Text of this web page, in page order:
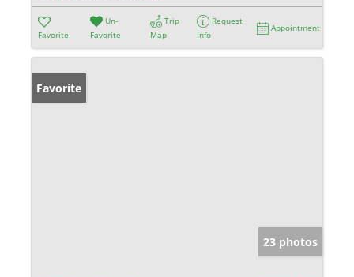
Favorite
Un-
Favorite
Trip
Map
Request
Info
Appointment
Favorite
23 photos